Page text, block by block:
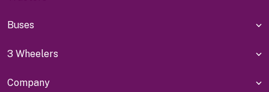
Buses
3 Wheelers
Company